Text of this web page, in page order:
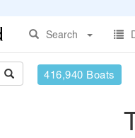
Search
416,940 Boats